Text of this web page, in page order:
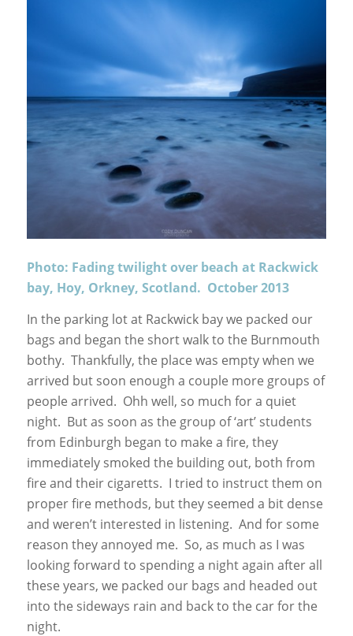
Photo: Fading twilight over beach at Rackwick
bay, Hoy, Orkney, Scotland. October 2013
In the parking lot at Rackwick bay we packed our
bags and began the short walk to the Burnmouth
bothy. Thankfully, the place was empty when we
arrived but soon enough a couple more groups of
people arrived. Ohh well, so much for a quiet
night. But as soon as the group of ‘art’ students
from Edinburgh began to make a fire, they
immediately smoked the building out, both from
fire and their cigaretts. I tried to instruct them on
proper fire methods, but they seemed a bit dense
and weren’t interested in listening. And for some
reason they annoyed me. So, as much as I was
looking forward to spending a night again after all
these years, we packed our bags and headed out
into the sideways rain and back to the car for the
night.